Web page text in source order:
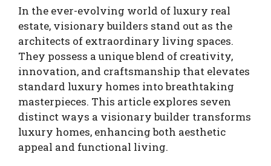
In the ever-evolving world of luxury real
estate, visionary builders stand out as the
architects of extraordinary living spaces.
They possess a unique blend of creativity,
innovation, and craftsmanship that elevates
standard luxury homes into breathtaking
masterpieces. This article explores seven
distinct ways a visionary builder transforms
luxury homes, enhancing both aesthetic
appeal and functional living.